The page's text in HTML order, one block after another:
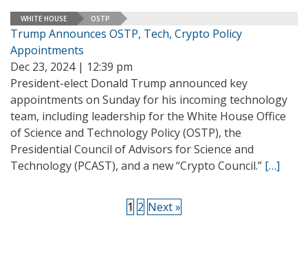
WHITE HOUSE OSTP
Trump Announces OSTP, Tech, Crypto Policy
Appointments
Dec 23, 2024 | 12:39 pm
President-elect Donald Trump announced key
appointments on Sunday for his incoming technology
team, including leadership for the White House Office
of Science and Technology Policy (OSTP), the
Presidential Council of Advisors for Science and
Technology (PCAST), and a new “Crypto Council.” […]
1 2 Next »